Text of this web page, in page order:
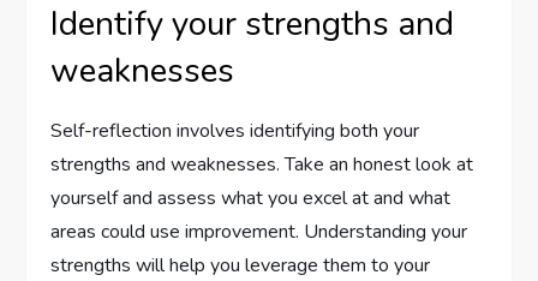
Identify your strengths and
weaknesses
Self-reflection involves identifying both your
strengths and weaknesses. Take an honest look at
yourself and assess what you excel at and what
areas could use improvement. Understanding your
strengths will help you leverage them to your